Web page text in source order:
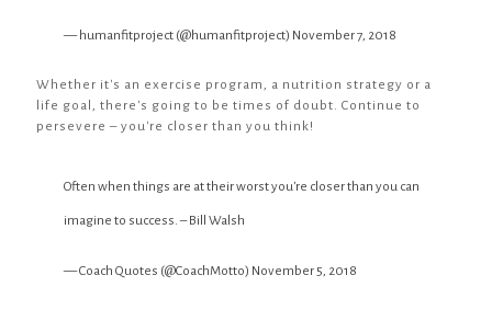
— humanfitproject (@humanfitproject) November 7, 2018
Whether it's an exercise program, a nutrition strategy or a
life goal, there's going to be times of doubt. Continue to
persevere – you're closer than you think!
Often when things are at their worst you're closer than you can
imagine to success. – Bill Walsh
— Coach Quotes (@CoachMotto) November 5, 2018